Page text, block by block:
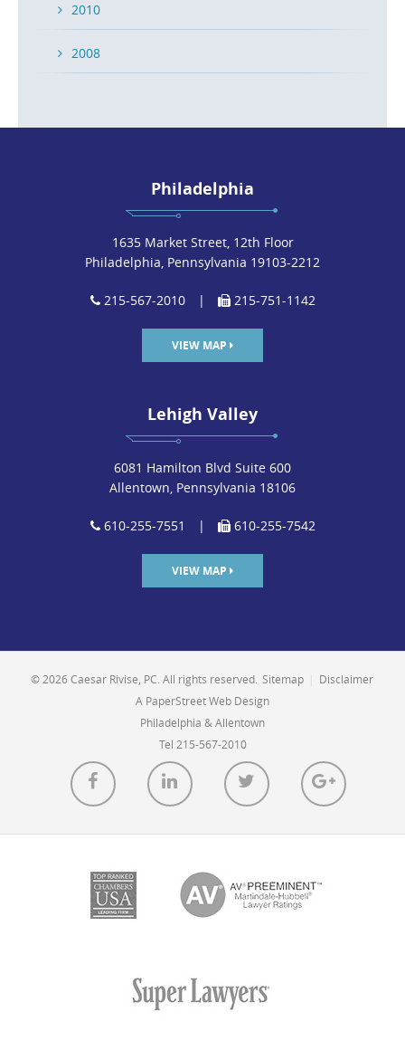
2010
2008
Philadelphia
1635 Market Street, 12th Floor
Philadelphia, Pennsylvania 19103-2212
215-567-2010 | 215-751-1142
VIEW MAP
Lehigh Valley
6081 Hamilton Blvd Suite 600
Allentown, Pennsylvania 18106
610-255-7551 | 610-255-7542
VIEW MAP
© 2026 Caesar Rivise, PC. All rights reserved. Sitemap
Disclaimer
A PaperStreet Web Design
Philadelphia & Allentown
Tel 215-567-2010